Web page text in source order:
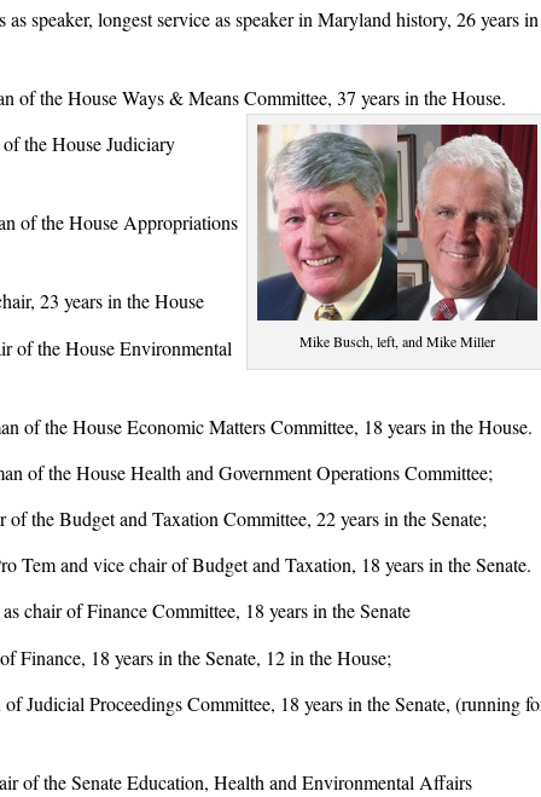
longest service as speaker in Maryland history, 26 years in
the House Ways & Means Committee, 37 years in the House.
Mike Busch, left, and Mike Miller
the House Judiciary
of the House Appropriations
23 years in the House
the House Environmental
the House Economic Matters Committee, 18 years in the House.
the House Health and Government Operations Committee;
Budget and Taxation Committee, 22 years in the Senate;
and vice chair of Budget and Taxation, 18 years in the Senate.
of Finance Committee, 18 years in the Senate
18 years in the Senate, 12 in the House;
Proceedings Committee, 18 years in the Senate, (running
the Senate Education, Health and Environmental Affairs